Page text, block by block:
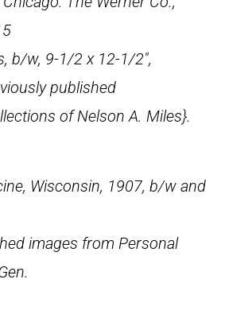
b/w, 9-1/2 x 12-1/2″,
published
of Nelson A. Miles}.
Wisconsin, 1907, b/w and
images from Personal